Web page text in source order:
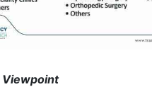
Viewpoint